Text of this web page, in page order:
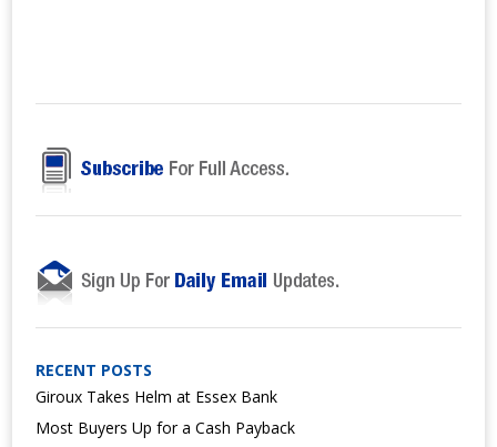
RECENT POSTS
Giroux Takes Helm at Essex Bank
Most Buyers Up for a Cash Payback